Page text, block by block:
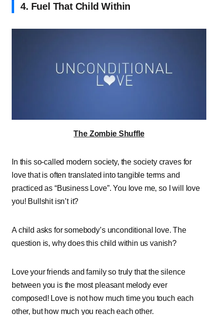
4. Fuel That Child Within
The Zombie Shuffle
In this so-called modern society, the society craves for
love that is often translated into tangible terms and
practiced as “Business Love”. You love me, so I will love
you! Bullshit isn’t it?
A child asks for somebody’s unconditional love. The
question is, why does this child within us vanish?
Love your friends and family so truly that the silence
between you is the most pleasant melody ever
composed! Love is not how much time you touch each
other, but how much you reach each other.